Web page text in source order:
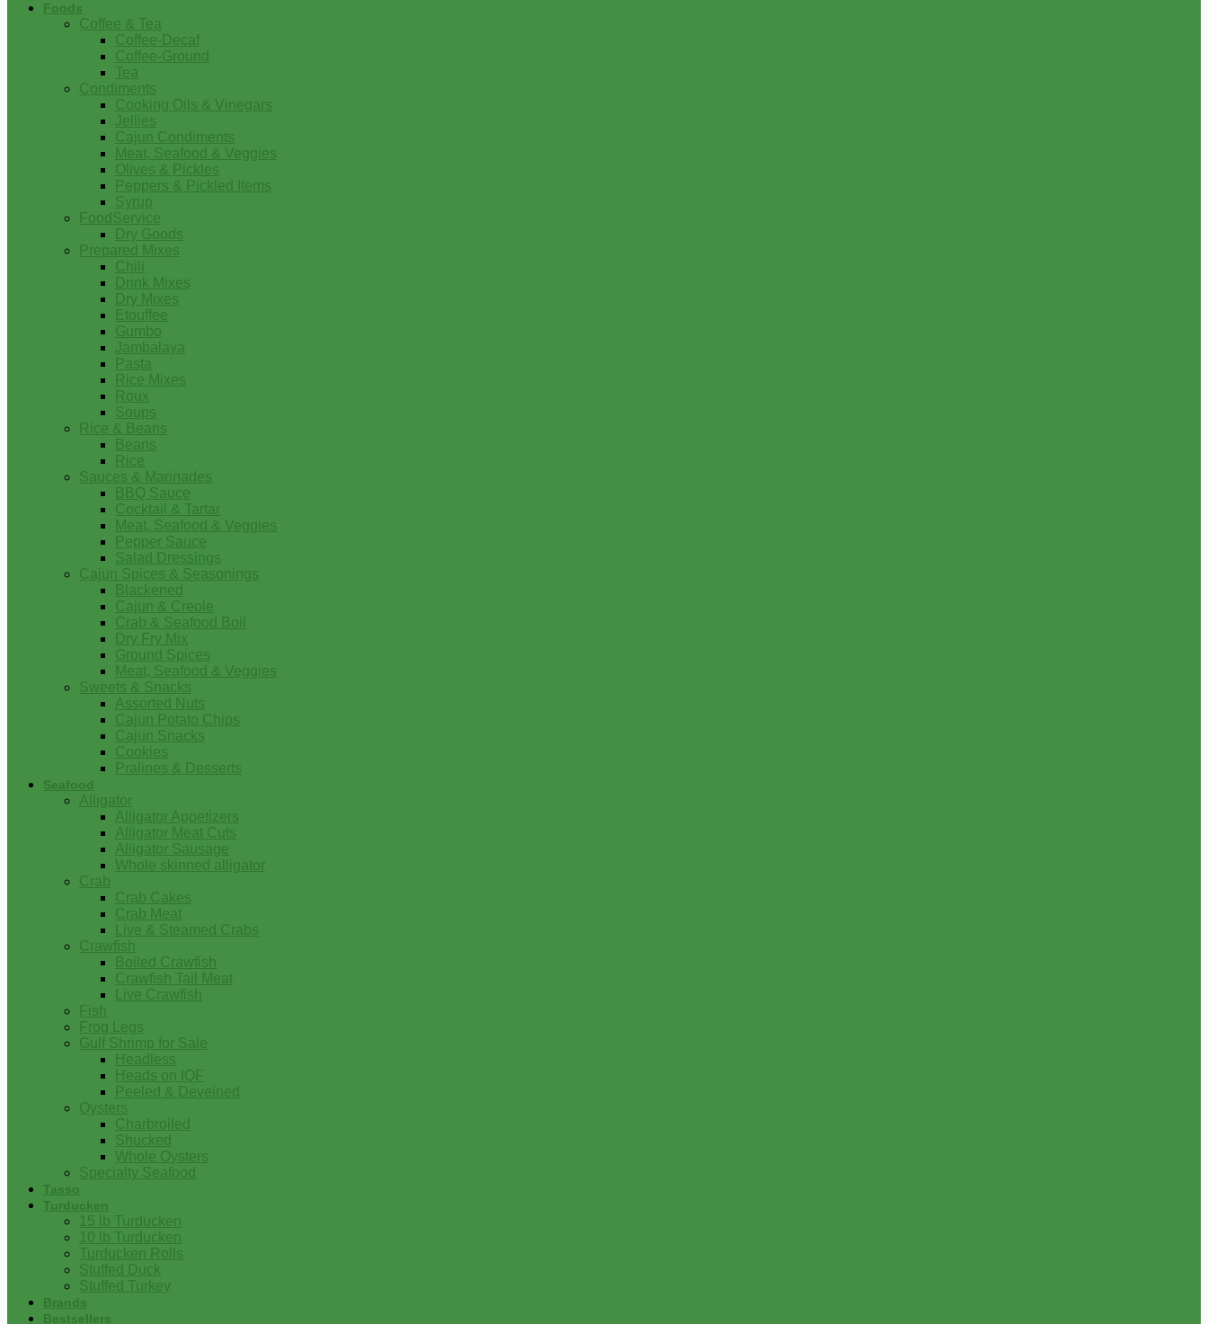
Foods
Coffee & Tea
Coffee-Decaf
Coffee-Ground
Tea
Condiments
Cooking Oils & Vinegars
Jellies
Cajun Condiments
Meat, Seafood & Veggies
Olives & Pickles
Peppers & Pickled Items
Syrup
FoodService
Dry Goods
Prepared Mixes
Chili
Drink Mixes
Dry Mixes
Etouffee
Gumbo
Jambalaya
Pasta
Rice Mixes
Roux
Soups
Rice & Beans
Beans
Rice
Sauces & Marinades
BBQ Sauce
Cocktail & Tartar
Meat, Seafood & Veggies
Pepper Sauce
Salad Dressings
Cajun Spices & Seasonings
Blackened
Cajun & Creole
Crab & Seafood Boil
Dry Fry Mix
Ground Spices
Meat, Seafood & Veggies
Sweets & Snacks
Assorted Nuts
Cajun Potato Chips
Cajun Snacks
Cookies
Pralines & Desserts
Seafood
Alligator
Alligator Appetizers
Alligator Meat Cuts
Alligator Sausage
Whole skinned alligator
Crab
Crab Cakes
Crab Meat
Live & Steamed Crabs
Crawfish
Boiled Crawfish
Crawfish Tail Meat
Live Crawfish
Fish
Frog Legs
Gulf Shrimp for Sale
Headless
Heads on IQF
Peeled & Deveined
Oysters
Charbroiled
Shucked
Whole Oysters
Specialty Seafood
Tasso
Turducken
15 lb Turducken
10 lb Turducken
Turducken Rolls
Stuffed Duck
Stuffed Turkey
Brands
Bestsellers